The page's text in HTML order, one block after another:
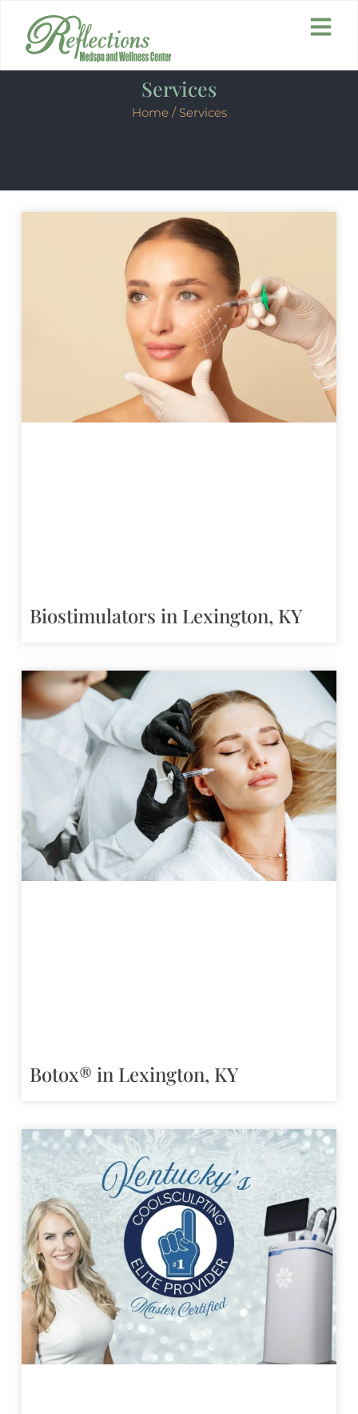
Services
Home/ Services
Biostimulators in Lexington, KY
Botox® in Lexington, KY